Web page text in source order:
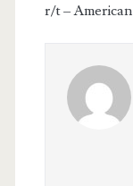
r/t – American